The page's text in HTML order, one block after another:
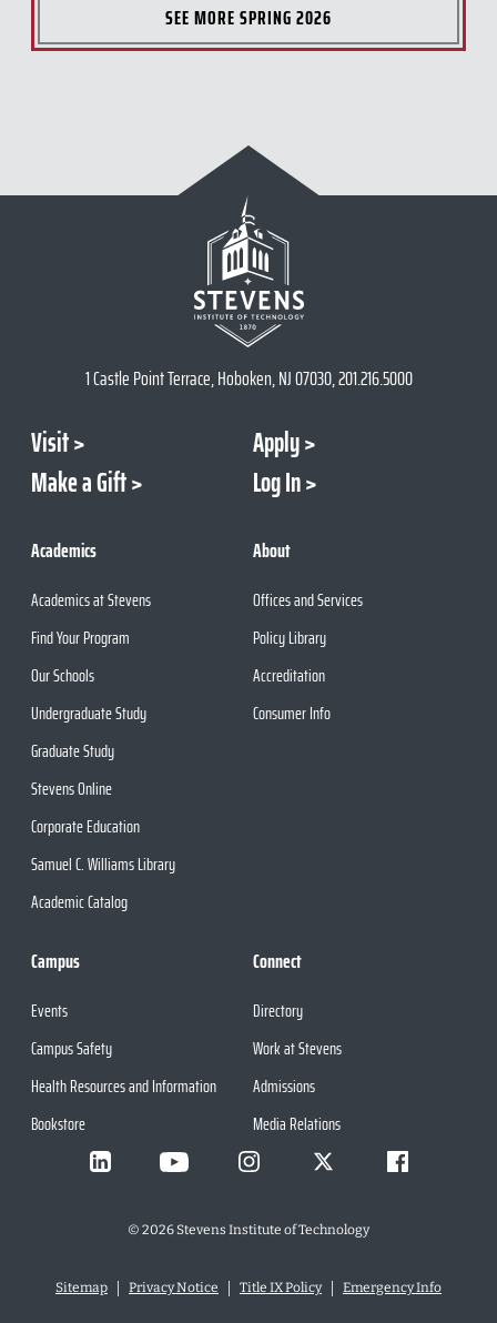
SEE MORESPRING 2026
1 Castle Point Terrace, Hoboken, NJ 07030, 201.216.5000
Visit
Apply
Make a Gift
Log In
Academics
Academics at Stevens
Find Your Program
Our Schools
Undergraduate Study
Graduate Study
Stevens Online
Corporate Education
Samuel C. Williams Library
Academic Catalog
About
Offices and Services
Policy Library
Accreditation
Consumer Info
Campus
Events
Campus Safety
Health Resources and Information
Bookstore
Connect
Directory
Work at Stevens
Admissions
Media Relations
© 2026Stevens Institute of Technology
Sitemap Privacy Notice Title IX Policy Emergency Info